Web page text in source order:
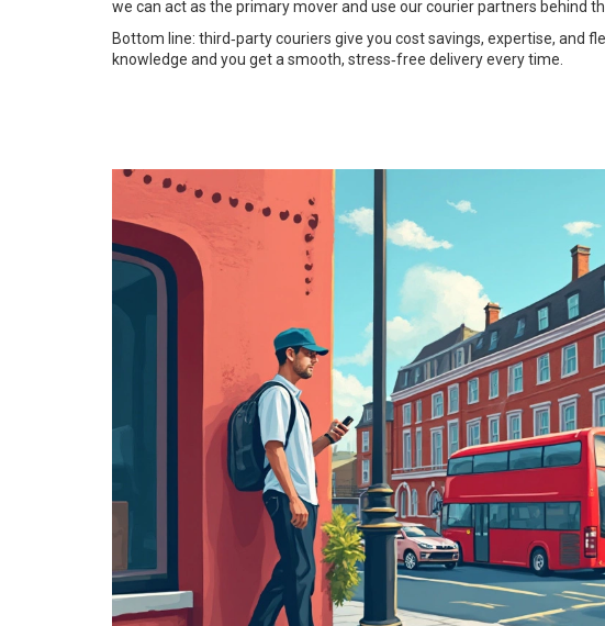
we can act as the primary mover and use our courier partners behind
Bottom line: third‑party couriers give you cost savings, expertise, and
knowledge and you get a smooth, stress‑free delivery every time.